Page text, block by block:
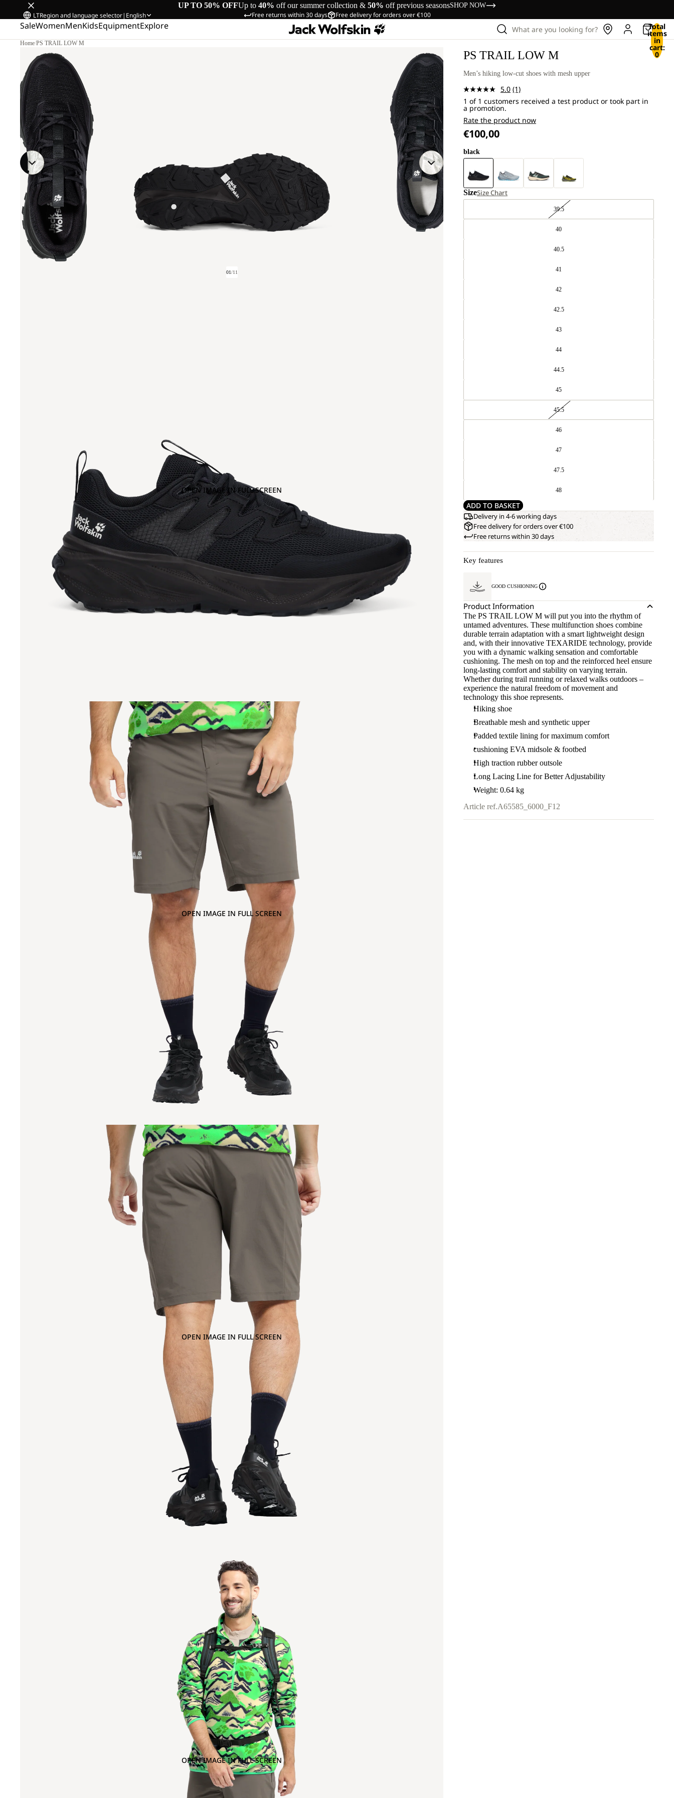
UP TO 50% OFFUp to 40% off our summer collection & 50% off previous seasonsSHOP NOW
Free returns within 30 days Free delivery for orders over €100
LTRegion and language selector| English
SaleWomenMenKidsEquipmentExplore What are you looking for? Total
items
in
cart:
0
Home/PS TRAIL LOW M
01/11
OPEN IMAGE IN FULL SCREEN
OPEN IMAGE IN FULL SCREEN
OPEN IMAGE IN FULL SCREEN
OPEN IMAGE IN FULL SCREEN
PS TRAIL LOW M
Men’s hiking low-cut shoes with mesh upper
5.0 Read
a
Same
page
(1)
1 of 1 customers received a test product or took part in
a promotion.
Rate the product now
€100,00
black
SizeSize Chart
39.5
40
40.5
41
42
42.5
43
44
44.5
45
45.5
46
47
47.5
48
ADD TO BASKET
Delivery in 4-6 working days
Free delivery for orders over €100
Free returns within 30 days
Key features
GOOD CUSHIONING
Product Information
The PS TRAIL LOW M will put you into the rhythm of
untamed adventures. These multifunction shoes combine
durable terrain adaptation with a smart lightweight design
and, with their innovative TEXARIDE technology, provide
you with a dynamic walking sensation and comfortable
cushioning. The mesh on top and the reinforced heel ensure
long-lasting comfort and stability on varying terrain.
Whether during trail running or relaxed walks outdoors –
experience the natural freedom of movement and
technology this shoe represents.
Hiking shoe
Breathable mesh and synthetic upper
Padded textile lining for maximum comfort
cushioning EVA midsole & footbed
High traction rubber outsole
Long Lacing Line for Better Adjustability
Weight: 0.64 kg
Article ref.A65585_6000_F12